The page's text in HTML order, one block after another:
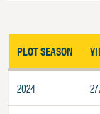
PLOT SEASON
2024